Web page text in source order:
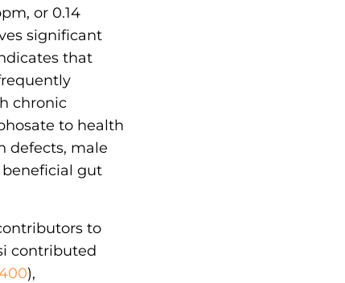
or 0.14
significant
that
chronic
to health
defects, male
gut
to
contributed
),